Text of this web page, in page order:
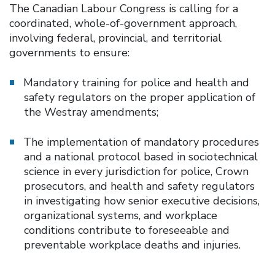
The Canadian Labour Congress is calling for a
coordinated, whole-of-government approach,
involving federal, provincial, and territorial
governments to ensure:
Mandatory training for police and health and
safety regulators on the proper application of
the Westray amendments;
The implementation of mandatory procedures
and a national protocol based in sociotechnical
science in every jurisdiction for police, Crown
prosecutors, and health and safety regulators
in investigating how senior executive decisions,
organizational systems, and workplace
conditions contribute to foreseeable and
preventable workplace deaths and injuries.